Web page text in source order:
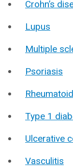
Crohn’s
Lupus
Multiple
Psoriasis
Type 1
Ulcerative
Vasculitis